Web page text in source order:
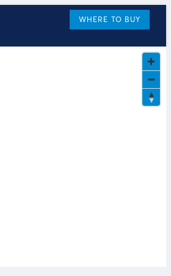
WHERE TO BUY